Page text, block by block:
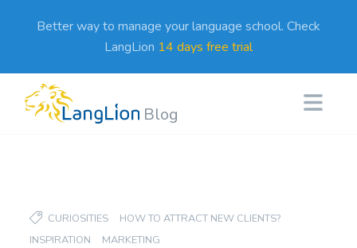
Better way to manage your language school. Check
LangLion 14 days free trial
Blog
CURIOSITIES
HOW TO ATTRACT NEW CLIENTS?
INSPIRATION
MARKETING